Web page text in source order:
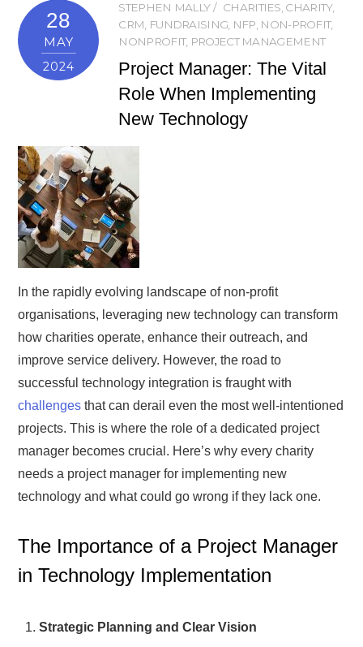
28
MAY
2024
STEPHEN MALLY CHARITIES CHARITY,
CRM FUNDRAISING NFP NON-PROFIT,
NONPROFIT, PROJECT MANAGEMENT
Project Manager: The Vital
Role When Implementing
New Technology
In the rapidly evolving landscape of non-profit
organisations, leveraging new technology can transform
how charities operate, enhance their outreach, and
improve service delivery. However, the road to
successful technology integration is fraught with
challenges that can derail even the most well-intentioned
projects. This is where the role of a dedicated project
manager becomes crucial. Here’s why every charity
needs a project manager for implementing new
technology and what could go wrong if they lack one.
The Importance of a Project Manager
in Technology Implementation
Strategic Planning and Clear Vision